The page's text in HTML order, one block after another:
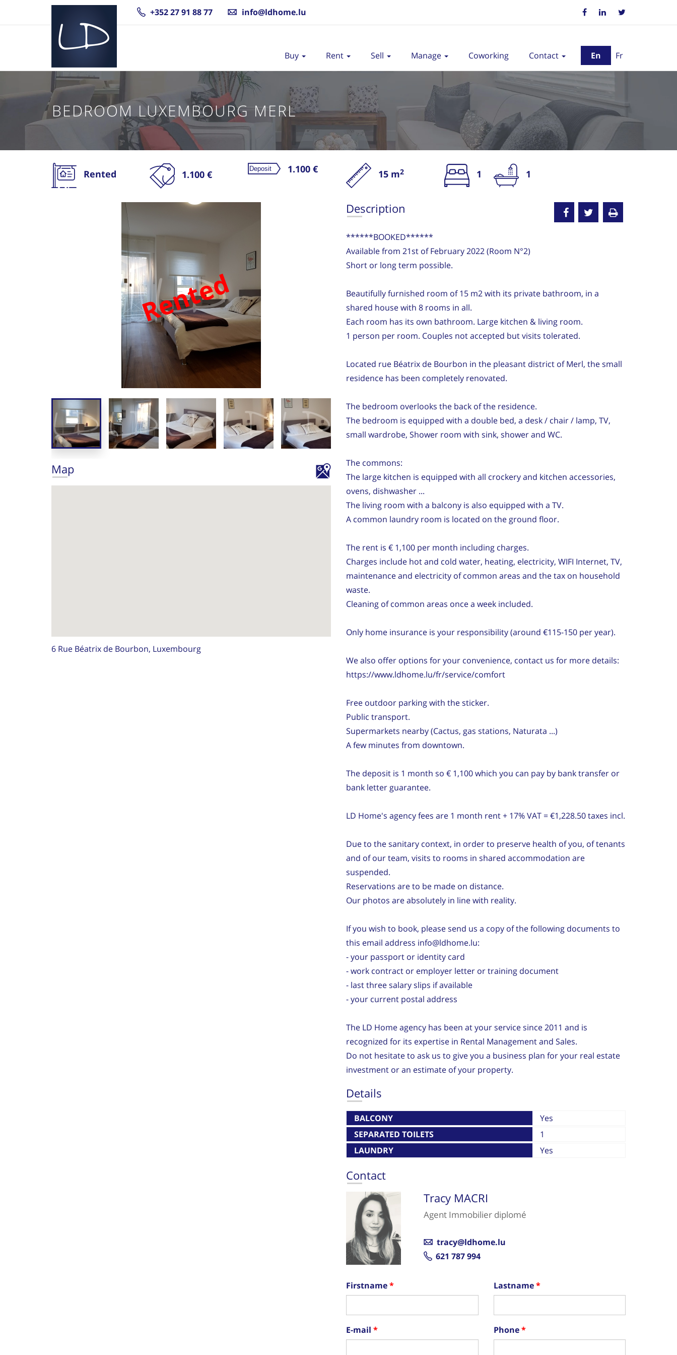
+352 27 91 88 77 info@ldhome.lu
En Fr
Buy Rent Sell Manage Coworking Contact
BEDROOM LUXEMBOURG MERL
Rented 1.100 € 1.100 € 15 m2 1 1
Rented
Rented
Map
6 Rue Béatrix de Bourbon, Luxembourg
Description
******BOOKED******
Available from 21st of February 2022 (Room N°2)
Short or long term possible.
Beautifully furnished room of 15 m2 with its private bathroom, in a
shared house with 8 rooms in all.
Each room has its own bathroom. Large kitchen & living room.
1 person per room. Couples not accepted but visits tolerated.
Located rue Béatrix de Bourbon in the pleasant district of Merl, the small
residence has been completely renovated.
The bedroom overlooks the back of the residence.
The bedroom is equipped with a double bed, a desk / chair / lamp, TV,
small wardrobe, Shower room with sink, shower and WC.
The commons:
The large kitchen is equipped with all crockery and kitchen accessories,
ovens, dishwasher ...
The living room with a balcony is also equipped with a TV.
A common laundry room is located on the ground floor.
The rent is € 1,100 per month including charges.
Charges include hot and cold water, heating, electricity, WIFI Internet, TV,
maintenance and electricity of common areas and the tax on household
waste.
Cleaning of common areas once a week included.
Only home insurance is your responsibility (around €115-150 per year).
We also offer options for your convenience, contact us for more details:
https://www.ldhome.lu/fr/service/comfort
Free outdoor parking with the sticker.
Public transport.
Supermarkets nearby (Cactus, gas stations, Naturata ...)
A few minutes from downtown.
The deposit is 1 month so € 1,100 which you can pay by bank transfer or
bank letter guarantee.
LD Home's agency fees are 1 month rent + 17% VAT = €1,228.50 taxes incl.
Due to the sanitary context, in order to preserve health of you, of tenants
and of our team, visits to rooms in shared accommodation are
suspended.
Reservations are to be made on distance.
Our photos are absolutely in line with reality.
If you wish to book, please send us a copy of the following documents to
this email address info@ldhome.lu:
- your passport or identity card
- work contract or employer letter or training document
- last three salary slips if available
- your current postal address
The LD Home agency has been at your service since 2011 and is
recognized for its expertise in Rental Management and Sales.
Do not hesitate to ask us to give you a business plan for your real estate
investment or an estimate of your property.
Details
BALCONY
Yes
SEPARATED TOILETS
1
LAUNDRY
Yes
Contact
Tracy MACRI
Agent Immobilier diplomé
tracy@ldhome.lu
621 787 994
Firstname Lastname
E-mail Phone